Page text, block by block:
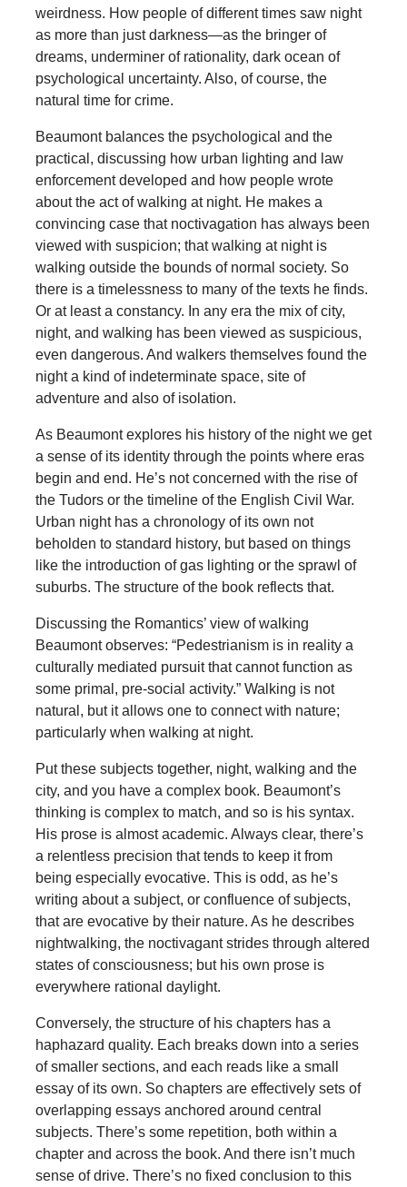
weirdness. How people of different times saw night
as more than just darkness—as the bringer of
dreams, underminer of rationality, dark ocean of
psychological uncertainty. Also, of course, the
natural time for crime.
Beaumont balances the psychological and the
practical, discussing how urban lighting and law
enforcement developed and how people wrote
about the act of walking at night. He makes a
convincing case that noctivagation has always been
viewed with suspicion; that walking at night is
walking outside the bounds of normal society. So
there is a timelessness to many of the texts he finds.
Or at least a constancy. In any era the mix of city,
night, and walking has been viewed as suspicious,
even dangerous. And walkers themselves found the
night a kind of indeterminate space, site of
adventure and also of isolation.
As Beaumont explores his history of the night we get
a sense of its identity through the points where eras
begin and end. He’s not concerned with the rise of
the Tudors or the timeline of the English Civil War.
Urban night has a chronology of its own not
beholden to standard history, but based on things
like the introduction of gas lighting or the sprawl of
suburbs. The structure of the book reflects that.
Discussing the Romantics’ view of walking
Beaumont observes: “Pedestrianism is in reality a
culturally mediated pursuit that cannot function as
some primal, pre-social activity.” Walking is not
natural, but it allows one to connect with nature;
particularly when walking at night.
Put these subjects together, night, walking and the
city, and you have a complex book. Beaumont’s
thinking is complex to match, and so is his syntax.
His prose is almost academic. Always clear, there’s
a relentless precision that tends to keep it from
being especially evocative. This is odd, as he’s
writing about a subject, or confluence of subjects,
that are evocative by their nature. As he describes
nightwalking, the noctivagant strides through altered
states of consciousness; but his own prose is
everywhere rational daylight.
Conversely, the structure of his chapters has a
haphazard quality. Each breaks down into a series
of smaller sections, and each reads like a small
essay of its own. So chapters are effectively sets of
overlapping essays anchored around central
subjects. There’s some repetition, both within a
chapter and across the book. And there isn’t much
sense of drive. There’s no fixed conclusion to this